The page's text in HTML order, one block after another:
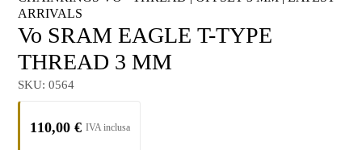
ARRIVALS
Vo SRAM EAGLE T-TYPE
THREAD 3 MM
SKU: 0564
110,00 €